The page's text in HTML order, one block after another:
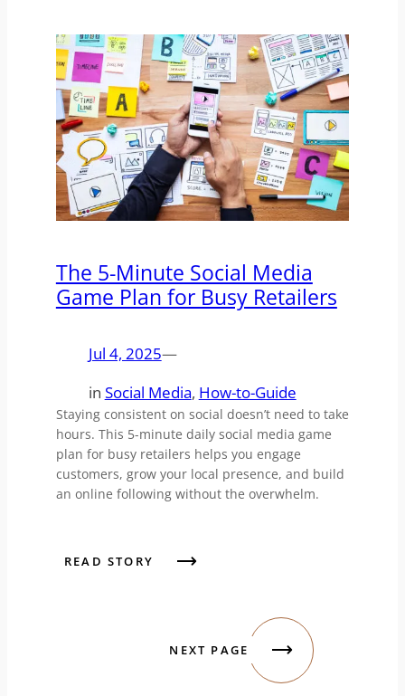
The 5-Minute Social Media
Game Plan for Busy Retailers
Jul 4, 2025—
in Social Media, How-to-Guide
Staying consistent on social doesn’t need to take
hours. This 5-minute daily social media game
plan for busy retailers helps you engage
customers, grow your local presence, and build
an online following without the overwhelm.
READ STORY
NEXT PAGE